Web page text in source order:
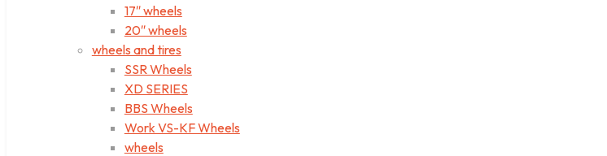
17″ wheels
20″ wheels
wheels and tires
SSR Wheels
XD SERIES
BBS Wheels
Work VS-KF Wheels
wheels